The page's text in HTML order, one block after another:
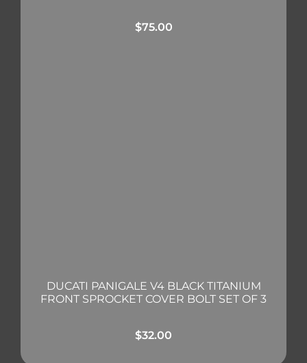
$75.00
DUCATI PANIGALE V4 BLACK TITANIUM
FRONT SPROCKET COVER BOLT SET OF 3
$32.00